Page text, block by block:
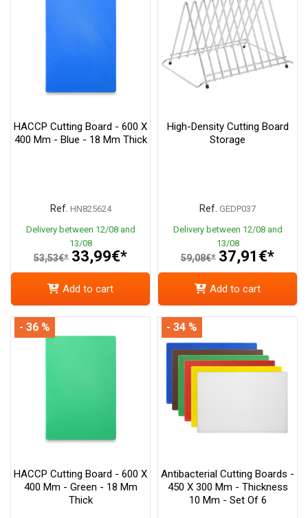
HACCP Cutting Board - 600 X
400 Mm - Blue - 18 Mm Thick
Ref. HN825624
Delivery between 12/08 and
13/08
53,53€* 33,99€*
Add to cart
High-Density Cutting Board
Storage
Ref. GEDP037
Delivery between 12/08 and
13/08
59,08€* 37,91€*
Add to cart
HACCP Cutting Board - 600 X
400 Mm - Green - 18 Mm
Thick
- 36 %
Antibacterial Cutting Boards -
450 X 300 Mm - Thickness
10 Mm - Set Of 6
- 34 %